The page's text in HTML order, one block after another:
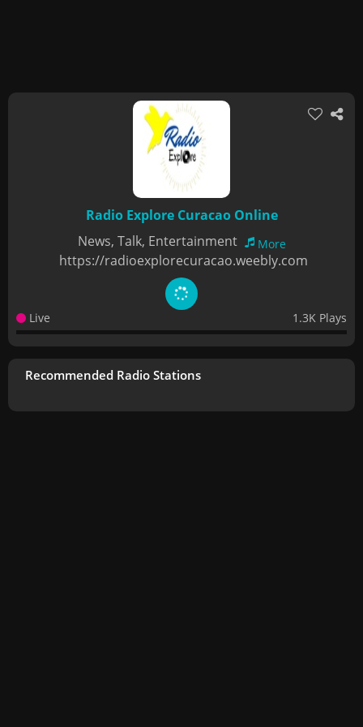
Radio Explore Curacao Online
News, Talk, Entertainment
More
https://radioexplorecuracao.weebly.com
Live 1.3K Plays
Recommended Radio Stations